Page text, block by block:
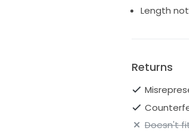
Length
Returns
Doesn't